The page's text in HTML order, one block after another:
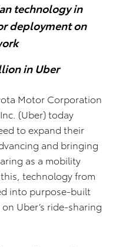
technology in
deployment on
in Uber
Motor Corporation
(Uber) today
to expand their
and bringing
as a mobility
technology from
into purpose-built
Uber’s ride-sharing